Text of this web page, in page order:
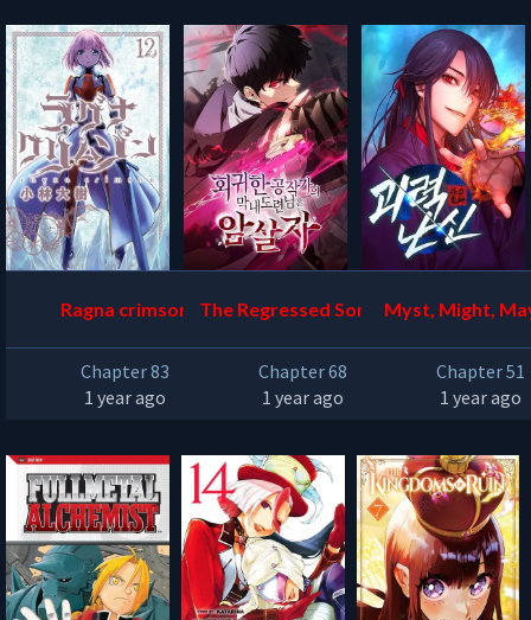
Ragna crimson
Chapter 83
1 year ago
The Regressed Son of a
Chapter 68
1 year ago
Myst, Might,
Chapter 51
1 year ago